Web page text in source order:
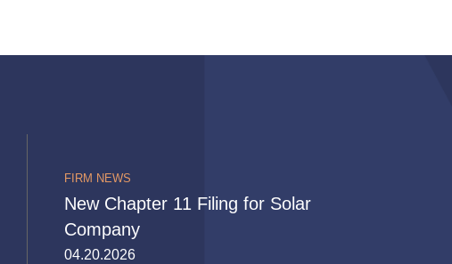
FIRM NEWS
New Chapter 11 Filing for Solar
Company
04.20.2026